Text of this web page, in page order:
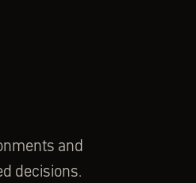
and
decisions.